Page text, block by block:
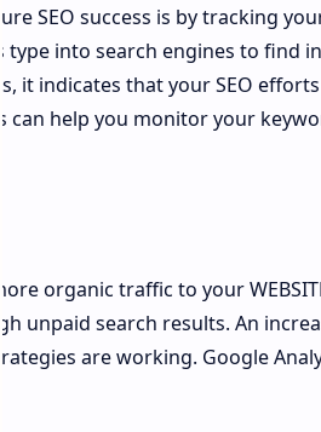
SEO success is by tracking
type into search engines to find
it indicates that your SEO
can help you monitor your
organic traffic to your
unpaid search results. An
are working. Google